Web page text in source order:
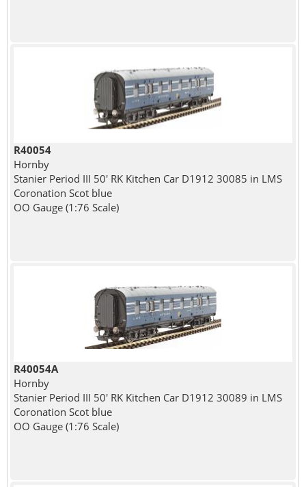
R40054
Hornby
Stanier Period III 50' RK Kitchen Car D1912 30085 in LMS
Coronation Scot blue
OO Gauge (1:76 Scale)
R40054A
Hornby
Stanier Period III 50' RK Kitchen Car D1912 30089 in LMS
Coronation Scot blue
OO Gauge (1:76 Scale)